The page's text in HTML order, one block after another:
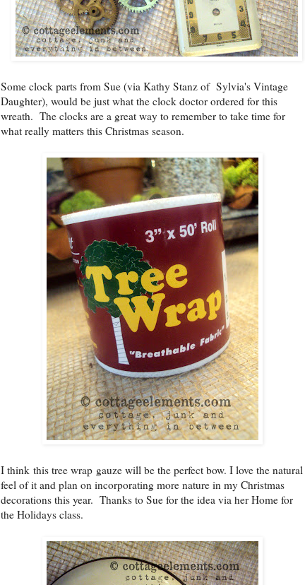
Some clock parts from Sue (via Kathy Stanz of Sylvia's Vintage
Daughter), would be just what the clock doctor ordered for this
wreath. The clocks are a great way to remember to take time for
what really matters this Christmas season.
I think this tree wrap gauze will be the perfect bow. I love the natural
feel of it and plan on incorporating more nature in my Christmas
decorations this year. Thanks to Sue for the idea via her Home for
the Holidays class.